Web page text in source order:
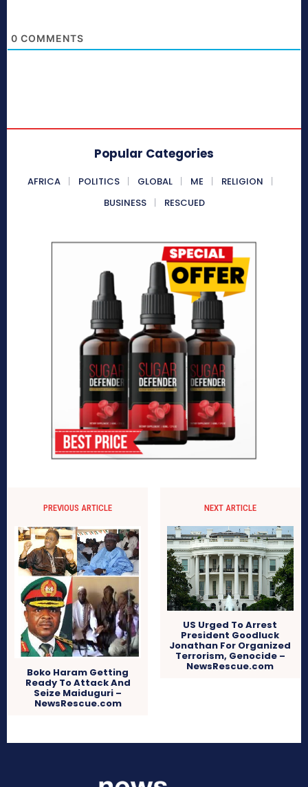
0 COMMENTS
Popular Categories
AFRICA POLITICS GLOBAL ME
RELIGION
BUSINESS
RESCUED
PREVIOUS ARTICLE
Boko Haram Getting
Ready To Attack And
Seize Maiduguri –
NewsRescue.com
NEXT ARTICLE
US Urged To Arrest
President Goodluck
Jonathan For Organized
Terrorism, Genocide –
NewsRescue.com